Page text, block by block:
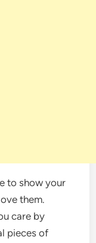
to show your
them.
care by
pieces of